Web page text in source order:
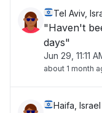
Tel Aviv,
"Haven't
days"
Jun 29, 11:11
about 1 month
Haifa, Israel